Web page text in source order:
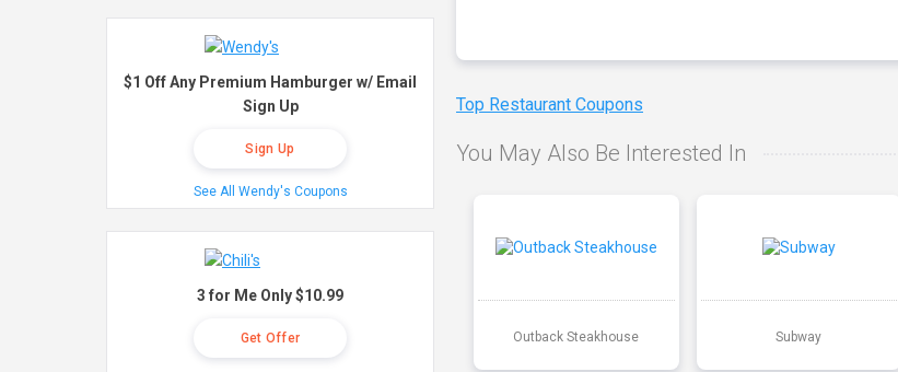
Top Restaurant Coupons
You May Also Be Interested In
Outback Steakhouse Subway
$1 Off Any Premium Hamburger w/ Email
Sign Up
Sign Up
See All Wendy's Coupons
3 for Me Only $10.99
Get Offer